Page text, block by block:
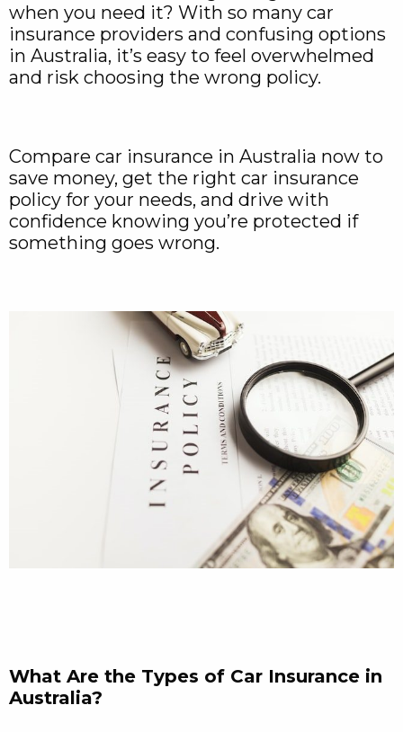
when you need it? With so many car
insurance providers and confusing options
in Australia, it’s easy to feel overwhelmed
and risk choosing the wrong policy.
Compare car insurance in Australia now to
save money, get the right car insurance
policy for your needs, and drive with
confidence knowing you’re protected if
something goes wrong.
What Are the Types of Car Insurance in
Australia?